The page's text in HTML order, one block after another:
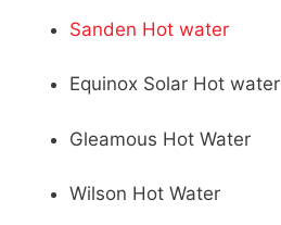
Sanden Hot water
Equinox Solar Hot water
Gleamous Hot Water
Wilson Hot Water